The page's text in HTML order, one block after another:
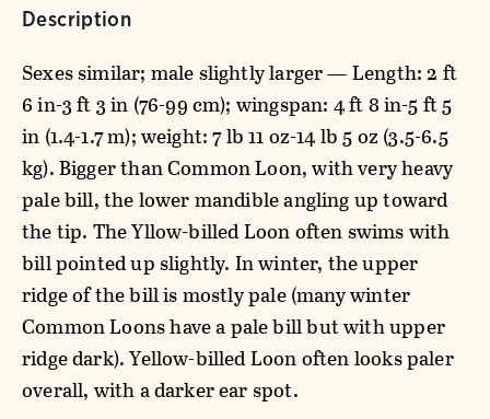
Description
Sexes similar; male slightly larger — Length: 2 ft
6 in-3 ft 3 in (76-99 cm); wingspan: 4 ft 8 in-5 ft 5
in (1.4-1.7 m); weight: 7 lb 11 oz-14 lb 5 oz (3.5-6.5
kg). Bigger than Common Loon, with very heavy
pale bill, the lower mandible angling up toward
the tip. The Yllow-billed Loon often swims with
bill pointed up slightly. In winter, the upper
ridge of the bill is mostly pale (many winter
Common Loons have a pale bill but with upper
ridge dark). Yellow-billed Loon often looks paler
overall, with a darker ear spot.